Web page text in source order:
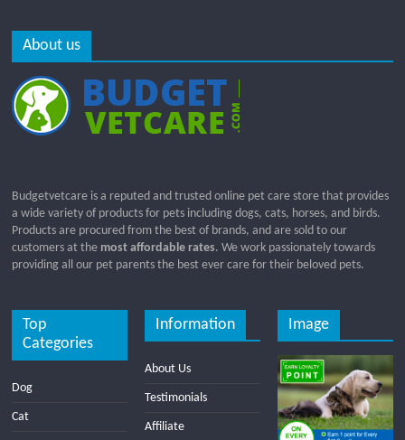
About us
Budgetvetcare is a reputed and trusted online pet care store that provides
a wide variety of products for pets including dogs, cats, horses, and birds.
Products are procured from the best of brands, and are sold to our
customers at the most affordable rates. We work passionately towards
providing all our pet parents the best ever care for their beloved pets.
Top
Categories
Dog
Cat
Information
About Us
Testimonials
Affiliate
Image